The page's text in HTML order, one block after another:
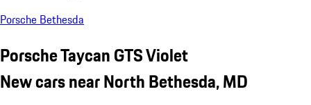
Porsche Bethesda
Porsche Taycan GTS Violet
New cars near North Bethesda, MD